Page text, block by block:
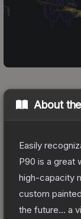
About the
Easily
P90 is a great
high-capacity
custom
the future... a